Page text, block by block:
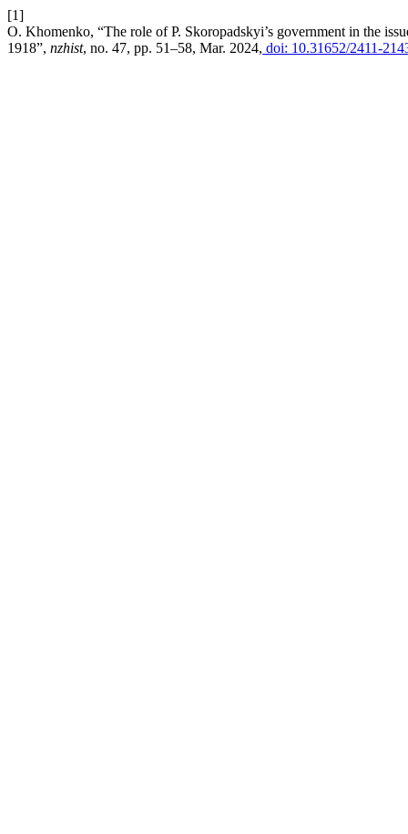
[1]
O. Khomenko, “The role of P. Skoropadskyi’s government in the
1918”, nzhist, no. 47, pp. 51–58, Mar. 2024, doi: 10.31652/2411-